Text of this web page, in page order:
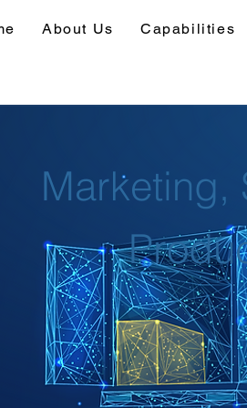
About Us Capabilities
Marketing,